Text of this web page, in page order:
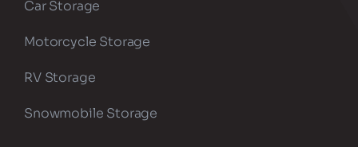
Car Storage
Motorcycle Storage
RV Storage
Snowmobile Storage